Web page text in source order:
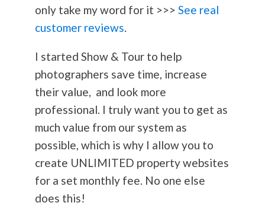
only take my word for it >>> See real
customer reviews.
I started Show & Tour to help
photographers save time, increase
their value, and look more
professional. I truly want you to get as
much value from our system as
possible, which is why I allow you to
create UNLIMITED property websites
for a set monthly fee. No one else
does this!